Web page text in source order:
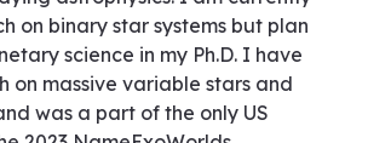
on binary star systems but plan
science in my Ph.D. I have
on massive variable stars and
was a part of the only US